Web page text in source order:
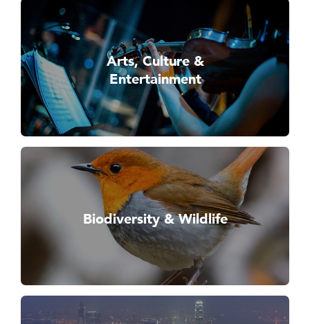
Arts, Culture &
Entertainment
Biodiversity & Wildlife